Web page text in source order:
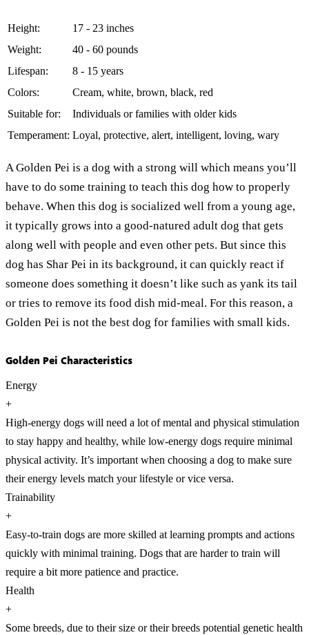
Height:
17 - 23 inches
Weight:
40 - 60 pounds
Lifespan:
8 - 15 years
Colors:
Cream, white, brown, black, red
Suitable for:
Individuals or families with older kids
Temperament: Loyal, protective, alert, intelligent, loving, wary
A Golden Pei is a dog with a strong will which means you’ll
have to do some training to teach this dog how to properly
behave. When this dog is socialized well from a young age,
it typically grows into a good-natured adult dog that gets
along well with people and even other pets. But since this
dog has Shar Pei in its background, it can quickly react if
someone does something it doesn’t like such as yank its tail
or tries to remove its food dish mid-meal. For this reason, a
Golden Pei is not the best dog for families with small kids.
Golden Pei Characteristics
Energy
+
High-energy dogs will need a lot of mental and physical stimulation
to stay happy and healthy, while low-energy dogs require minimal
physical activity. It’s important when choosing a dog to make sure
their energy levels match your lifestyle or vice versa.
Trainability
+
Easy-to-train dogs are more skilled at learning prompts and actions
quickly with minimal training. Dogs that are harder to train will
require a bit more patience and practice.
Health
+
Some breeds, due to their size or their breeds potential genetic health